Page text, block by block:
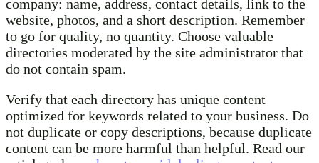
company: name, address, contact details, link to the
website, photos, and a short description. Remember
to go for quality, no quantity. Choose valuable
directories moderated by the site administrator that
do not contain spam.
Verify that each directory has unique content
optimized for keywords related to your business. Do
not duplicate or copy descriptions, because duplicate
content can be more harmful than helpful. Read our